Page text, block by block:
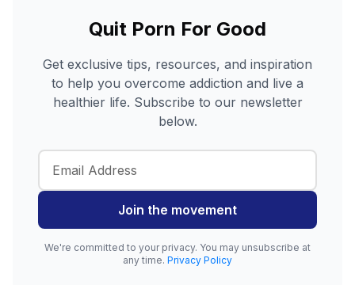
Quit Porn For Good
Get exclusive tips, resources, and inspiration
to help you overcome addiction and live a
healthier life. Subscribe to our newsletter
below.
Join the movement
We're committed to your privacy. You may unsubscribe at
any time. Privacy Policy